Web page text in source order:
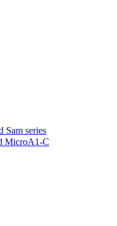
series
MicroA1-C